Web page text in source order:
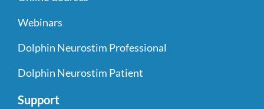
Webinars
Dolphin Neurostim Professional
Dolphin Neurostim Patient
Support